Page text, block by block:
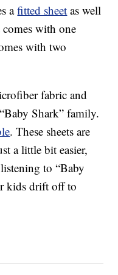
afitted sheet as well
comes with one
with two
fabric and
Shark” family.
. These sheets are
a little bit easier,
to “Baby
kids drift off to